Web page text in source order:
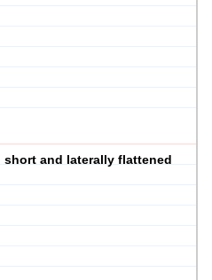
and laterally flattened